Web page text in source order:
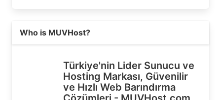
% Information related to 'AS209711'
aut-num:        AS209711
as-name:        MUVHost
Who is MUVHost?
Türkiye'nin Lider Sunucu ve
Hosting Markası, Güvenilir
ve Hızlı Web Barındırma